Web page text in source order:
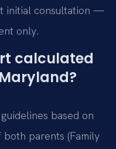
initial consultation —
only.
calculated
based on
parents (Family